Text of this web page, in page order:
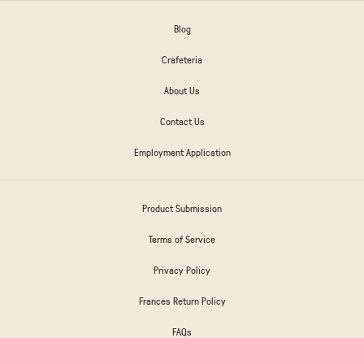
Blog
Crafeteria
About Us
Contact Us
Employment Application
Product Submission
Terms of Service
Privacy Policy
Frances Return Policy
FAQs